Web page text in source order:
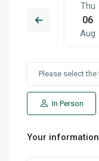
15
Thu
06
Aug
In Person
Your information